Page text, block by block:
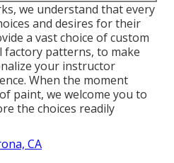
we understand that every
and desires for their
a vast choice of custom
factory patterns, to make
your instructor
When the moment
paint, we welcome you to
the choices readily
CA